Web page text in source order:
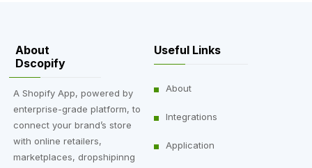
About
Dscopify
A Shopify App, powered by
enterprise-grade platform, to
connect your brand’s store
with online retailers,
marketplaces, dropshipinng
Useful Links
About
Integrations
Application